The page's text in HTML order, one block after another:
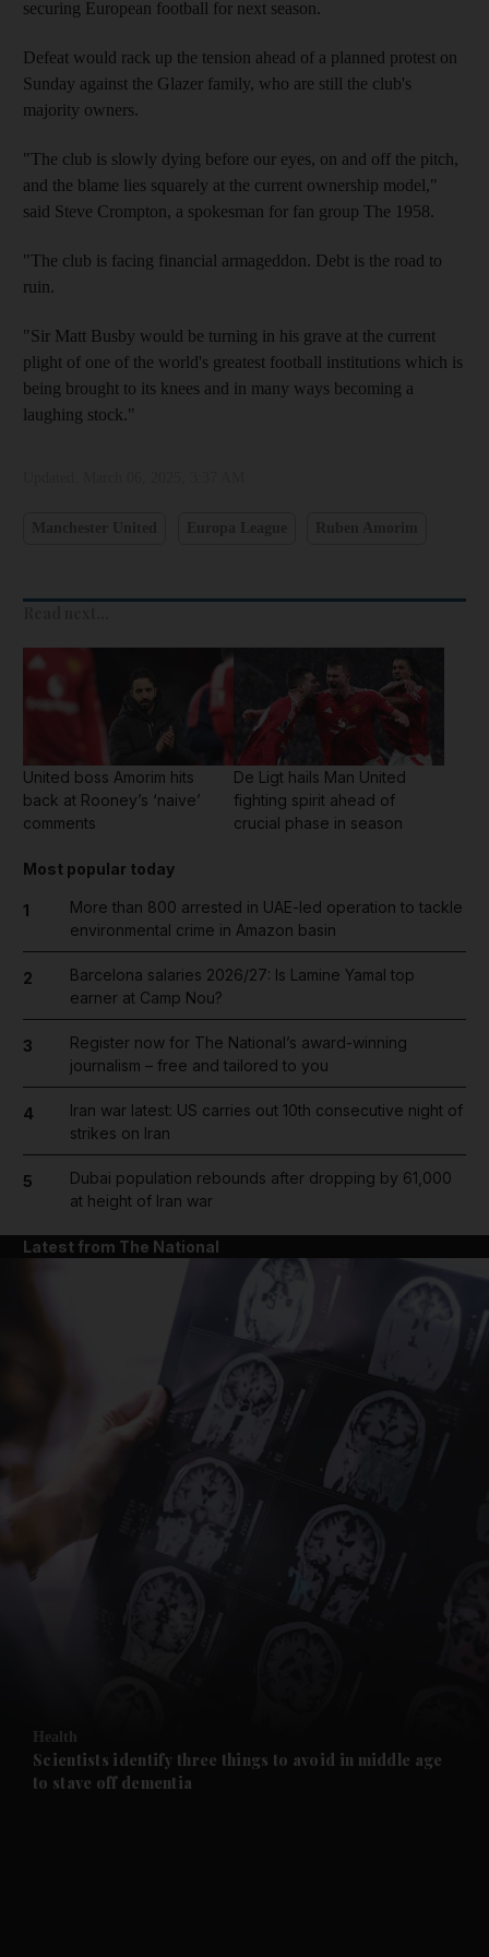
News submenu
Future submenu
securing European football for next season.
Defeat would rack up the tension ahead of a planned protest on
Sunday against the Glazer family, who are still the club's
majority owners.
"The club is slowly dying before our eyes, on and off the pitch,
and the blame lies squarely at the current ownership model,"
said Steve Crompton, a spokesman for fan group The 1958.
"The club is facing financial armageddon. Debt is the road to
ruin.
"Sir Matt Busby would be turning in his grave at the current
plight of one of the world's greatest football institutions which is
being brought to its knees and in many ways becoming a
laughing stock."
United boss Amorim hits
back at Rooney’s ‘naive’
comments
De Ligt hails Man United
fighting spirit ahead of
crucial phase in season
Most popular today
1
More than 800 arrested in UAE-led operation to tackle
environmental crime in Amazon basin
2
Barcelona salaries 2026/27: Is Lamine Yamal top
earner at Camp Nou?
3
Register now for The National’s award-winning
journalism – free and tailored to you
4
Iran war latest: US carries out 10th consecutive night of
strikes on Iran
5
Dubai population rebounds after dropping by 61,000
at height of Iran war
Latest from The National
Health
Scientists identify three things to avoid in middle age
to stave off dementia